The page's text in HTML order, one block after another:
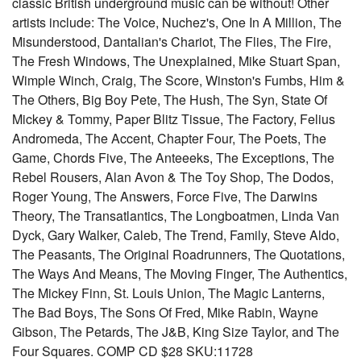
artists include: The Voice, Nuchez's, One In A Million, The
Misunderstood, Dantalian's Chariot, The Flies, The Fire,
The Fresh Windows, The Unexplained, Mike Stuart Span,
Wimple Winch, Craig, The Score, Winston's Fumbs, Him &
The Others, Big Boy Pete, The Hush, The Syn, State Of
Mickey & Tommy, Paper Blitz Tissue, The Factory, Felius
Andromeda, The Accent, Chapter Four, The Poets, The
Game, Chords Five, The Anteeeks, The Exceptions, The
Rebel Rousers, Alan Avon & The Toy Shop, The Dodos,
Roger Young, The Answers, Force Five, The Darwins
Theory, The Transatlantics, The Longboatmen, Linda Van
Dyck, Gary Walker, Caleb, The Trend, Family, Steve Aldo,
The Peasants, The Original Roadrunners, The Quotations,
The Ways And Means, The Moving Finger, The Authentics,
The Mickey Finn, St. Louis Union, The Magic Lanterns,
The Bad Boys, The Sons Of Fred, Mike Rabin, Wayne
Gibson, The Petards, The J&B, King Size Taylor, and The
Four Squares. COMP CD $28 SKU:11728